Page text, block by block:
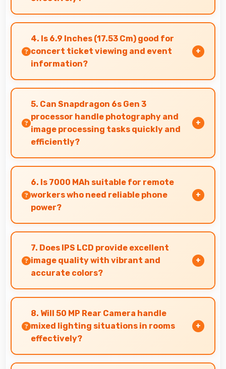
Yes, ₹16,998 matches features well with cost
ensuring users feel satisfied with their
purchase.
4. Is 6.9 Inches (17.53 Cm) good for
concert ticket viewing and event
information?
Yes, 6.9 Inches (17.53 Cm) displays ticket details
clearly making event information easily
readable.
5. Can Snapdragon 6s Gen 3
processor handle photography and
image processing tasks quickly and
efficiently?
Yes, Snapdragon 6s Gen 3 processes photos
quickly with computational photography that
enhances images instantly.
6. Is 7000 MAh suitable for remote
workers who need reliable phone
power?
Yes, 7000 MAh supports remote work providing
consistent power for professional
communication.
7. Does IPS LCD provide excellent
image quality with vibrant and
accurate colors?
Yes, IPS LCD delivers superior color
reproduction creating vivid and true-to-life
visuals.
8. Will 50 MP Rear Camera handle
mixed lighting situations in rooms
effectively?
Yes, 50 MP Rear Camera adapts to mixed